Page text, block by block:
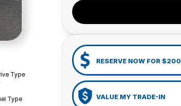
Type
Type
RESERVE NOW FOR $200
VALUE MY TRADE-IN